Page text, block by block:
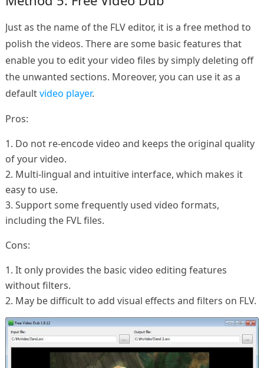
Just as the name of the FLV editor, it is a free method to
polish the videos. There are some basic features that
enable you to edit your video files by simply deleting off
the unwanted sections. Moreover, you can use it as a
defaultvideo player.
Pros:
1. Do not re-encode video and keeps the original quality
of your video.
2. Multi-lingual and intuitive interface, which makes it
easy to use.
3. Support some frequently used video formats,
including the FVL files.
Cons:
1. It only provides the basic video editing features
without filters.
2. May be difficult to add visual effects and filters on FLV.